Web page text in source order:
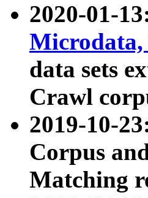
2020-01-
data sets
Crawl
2019-10-
Corpus
Matching